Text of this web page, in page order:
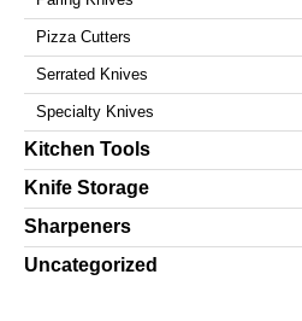
Pizza Cutters
Serrated Knives
Specialty Knives
Kitchen Tools
Knife Storage
Sharpeners
Uncategorized